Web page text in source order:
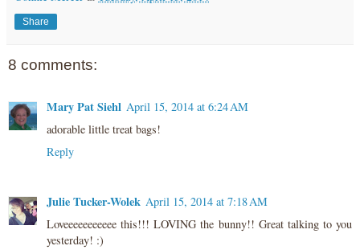
Share
8 comments:
Mary Pat Siehl April 15, 2014 at 6:24 AM
adorable little treat bags!
Reply
Julie Tucker-Wolek April 15, 2014 at 7:18 AM
Loveeeeeeeeeee this!!! LOVING the bunny!! Great talking to you
yesterday! :)